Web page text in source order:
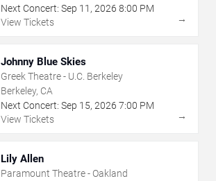
Next Concert: Sep 11 , 2026 8:00 PM
View Tickets
→
Johnny Blue Skies
Greek Theatre - U.C. Berkeley
Berkeley, CA
Next Concert: Sep 15, 2026 7:00 PM
View Tickets
→
Lily Allen
Paramount Theatre - Oakland